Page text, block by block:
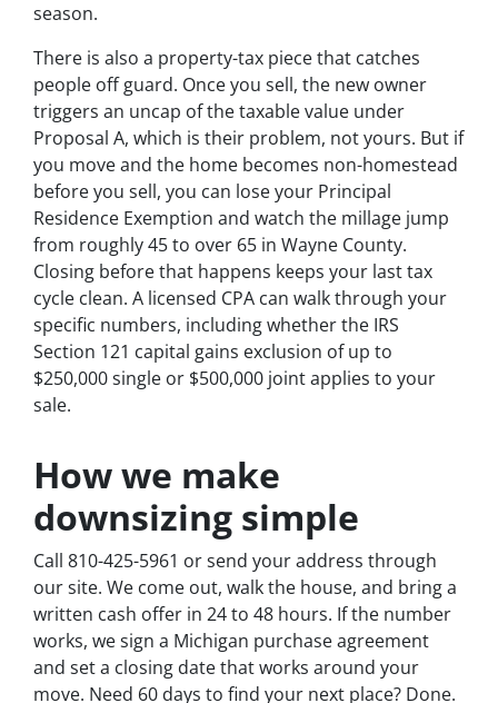
season.
There is also a property-tax piece that catches
people off guard. Once you sell, the new owner
triggers an uncap of the taxable value under
Proposal A, which is their problem, not yours. But if
you move and the home becomes non-homestead
before you sell, you can lose your Principal
Residence Exemption and watch the millage jump
from roughly 45 to over 65 in Wayne County.
Closing before that happens keeps your last tax
cycle clean. A licensed CPA can walk through your
specific numbers, including whether the IRS
Section 121 capital gains exclusion of up to
$250,000 single or $500,000 joint applies to your
sale.
How we make
downsizing simple
Call 810-425-5961 or send your address through
our site. We come out, walk the house, and bring a
written cash offer in 24 to 48 hours. If the number
works, we sign a Michigan purchase agreement
and set a closing date that works around your
move. Need 60 days to find your next place? Done.